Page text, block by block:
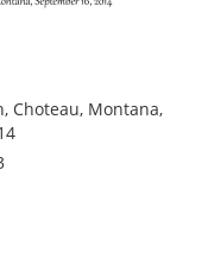
Choteau, Montana,